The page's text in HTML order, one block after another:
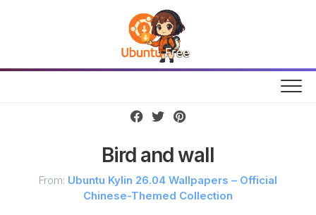
Bird and wall
From: Ubuntu Kylin 26.04 Wallpapers – Official
Chinese-Themed Collection